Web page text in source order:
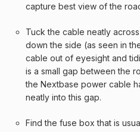
capture best view of the
Tuck the cable neatly
down the side (as seen in
cable out of eyesight and
is a small gap between the
the Nextbase power cable
neatly into this gap.
Find the fuse box that is